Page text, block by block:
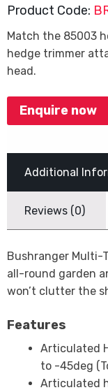
Product Code:
Match the 85003
hedge trimmer
head.
Enquire now
Additional
Reviews (0)
Bushranger Multi-
all-round garden
won’t clutter the
Features
Articulated
to -45deg
Articulated